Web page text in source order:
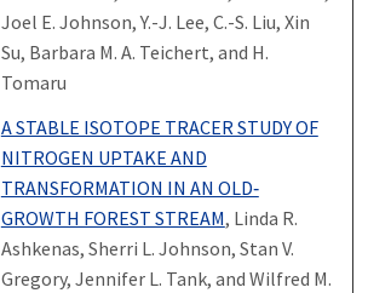
Joel E. Johnson, Y.-J. Lee, C.-S. Liu, Xin
Su, Barbara M. A. Teichert, and H.
Tomaru
A STABLE ISOTOPE TRACER STUDY OF
NITROGEN UPTAKE AND
TRANSFORMATION IN AN OLD‐
GROWTH FOREST STREAM, Linda R.
Ashkenas, Sherri L. Johnson, Stan V.
Gregory, Jennifer L. Tank, and Wilfred M.